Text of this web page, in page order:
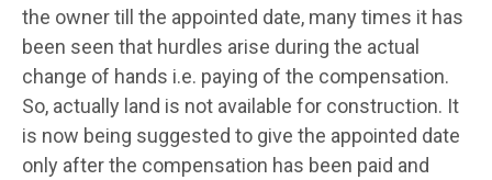
the owner till the appointed date, many times it has
been seen that hurdles arise during the actual
change of hands i.e. paying of the compensation.
So, actually land is not available for construction. It
is now being suggested to give the appointed date
only after the compensation has been paid and